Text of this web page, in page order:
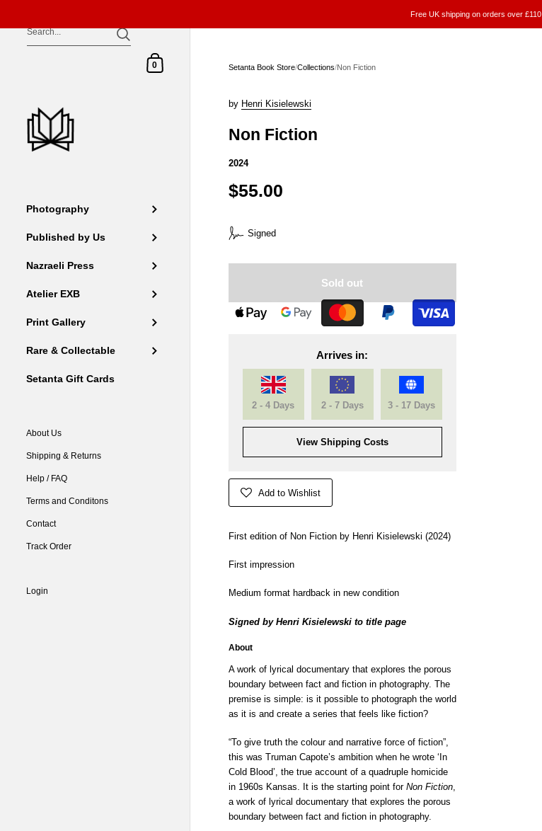
Skip to content
Free UK shipping on orders over £110
Shopping Cart
0
Photography
Published by Us
Nazraeli Press
Atelier EXB
Print Gallery
Rare & Collectable
Setanta Gift Cards
About Us
Shipping & Returns
Help / FAQ
Terms and Conditons
Contact
Track Order
Login
Setanta Book Store/Collections/Non Fiction
by Henri Kisielewski
Non Fiction
2024
$55.00
Signed
Sold out
Arrives in:
2 - 4 Days 2 - 7 Days 3 - 17 Days
View Shipping Costs
Add to Wishlist
First edition of Non Fiction by Henri Kisielewski (2024)
First impression
Medium format hardback in new condition
Signed by Henri Kisielewski to title page
About
A work of lyrical documentary that explores the porous
boundary between fact and fiction in photography. The
premise is simple: is it possible to photograph the world
as it is and create a series that feels like fiction?
“To give truth the colour and narrative force of fiction”,
this was Truman Capote’s ambition when he wrote ‘In
Cold Blood’, the true account of a quadruple homicide
in 1960s Kansas. It is the starting point for Non Fiction,
a work of lyrical documentary that explores the porous
boundary between fact and fiction in photography.